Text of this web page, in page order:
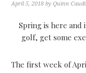
April 5, 2018 byQuinn
Spring is here and
golf, get some
The first week of